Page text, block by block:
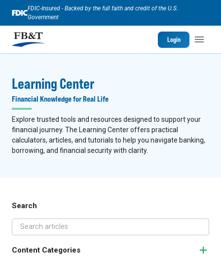
FDIC-Insured - Backed by the full faith and credit of the U.S.
Government
Login
Learning Center
Financial Knowledge for Real Life
Explore trusted tools and resources designed to support your
financial journey. The Learning Center offers practical
calculators, articles, and tutorials to help you navigate banking,
borrowing, and financial security with clarity.
Search
Content Categories